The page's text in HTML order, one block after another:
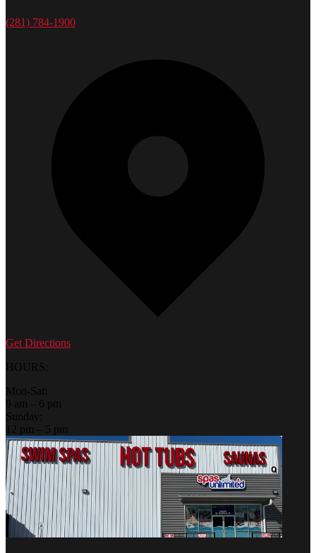
(281) 784-1900
Get Directions
HOURS:
Mon-Sat:
9 am – 6 pm
Sunday:
12 pm – 5 pm